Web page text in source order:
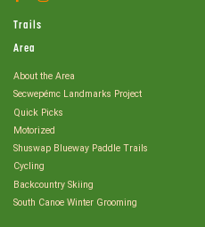
Trails
Area
About the Area
Secwepémc Landmarks Project
Quick Picks
Motorized
Shuswap Blueway Paddle Trails
Cycling
Backcountry Skiing
South Canoe Winter Grooming